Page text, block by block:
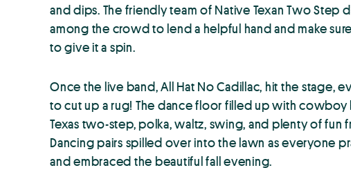
and dips. The friendly team of Native Texan Two Step
among the crowd to lend a helpful hand and make
to give it a spin.
Once the live band, All Hat No Cadillac, hit the stage,
to cut up a rug! The dance floor filled up with
Texas two-step, polka, waltz, swing, and plenty of fun
Dancing pairs spilled over into the lawn as everyone
and embraced the beautiful fall evening.